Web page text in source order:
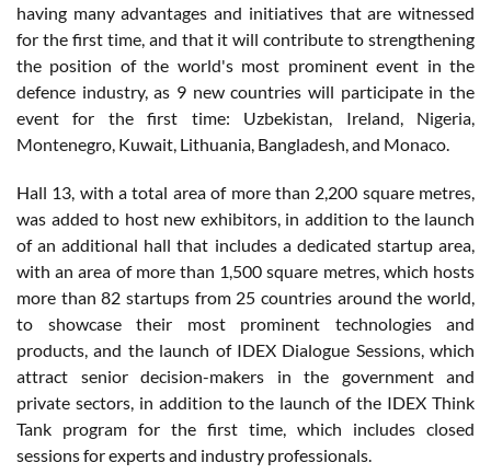
having many advantages and initiatives that are witnessed
for the first time, and that it will contribute to strengthening
the position of the world's most prominent event in the
defence industry, as 9 new countries will participate in the
event for the first time: Uzbekistan, Ireland, Nigeria,
Montenegro, Kuwait, Lithuania, Bangladesh, and Monaco.
Hall 13, with a total area of more than 2,200 square metres,
was added to host new exhibitors, in addition to the launch
of an additional hall that includes a dedicated startup area,
with an area of more than 1,500 square metres, which hosts
more than 82 startups from 25 countries around the world,
to showcase their most prominent technologies and
products, and the launch of IDEX Dialogue Sessions, which
attract senior decision-makers in the government and
private sectors, in addition to the launch of the IDEX Think
Tank program for the first time, which includes closed
sessions for experts and industry professionals.